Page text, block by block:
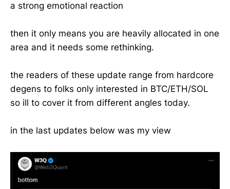
a strong emotional reaction
then it only means you are heavily allocated in one
area and it needs some rethinking.
the readers of these update range from hardcore
degens to folks only interested in BTC/ETH/SOL
so ill to cover it from different angles today.
in the last updates below was my view